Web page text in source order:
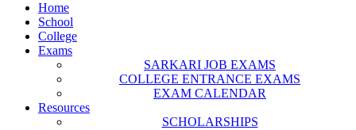
Home
School
College
Exams
SARKARI JOB EXAMS
COLLEGE ENTRANCE EXAMS
EXAM CALENDAR
Resources
SCHOLARSHIPS